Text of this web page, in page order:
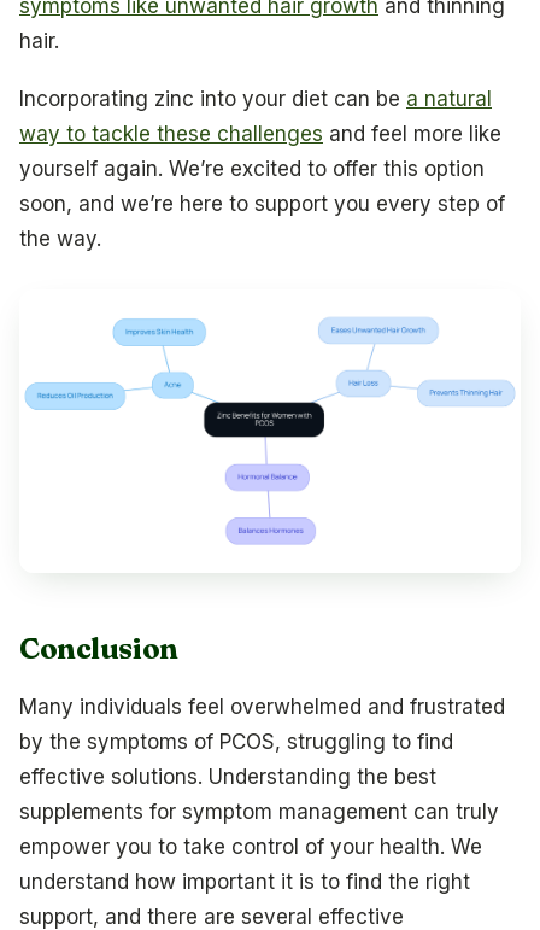
symptoms like unwanted hair growth and thinning
hair.
Incorporating zinc into your diet can be a natural
way to tackle these challenges and feel more like
yourself again. We’re excited to offer this option
soon, and we’re here to support you every step of
the way.
Conclusion
Many individuals feel overwhelmed and frustrated
by the symptoms of PCOS, struggling to find
effective solutions. Understanding the best
supplements for symptom management can truly
empower you to take control of your health. We
understand how important it is to find the right
support, and there are several effective